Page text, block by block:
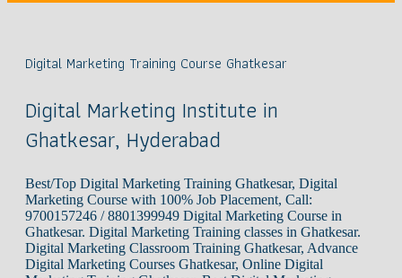
Digital Marketing Training Course Ghatkesar
Digital Marketing Institute in
Ghatkesar, Hyderabad
Best/Top Digital Marketing Training Ghatkesar, Digital
Marketing Course with 100% Job Placement, Call:
9700157246 / 8801399949 Digital Marketing Course in
Ghatkesar. Digital Marketing Training classes in Ghatkesar.
Digital Marketing Classroom Training Ghatkesar, Advance
Digital Marketing Courses Ghatkesar, Online Digital